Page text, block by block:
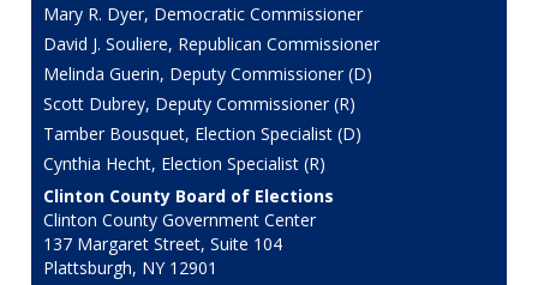
Mary R. Dyer, Democratic Commissioner
David J. Souliere, Republican Commissioner
Melinda Guerin, Deputy Commissioner (D)
Scott Dubrey, Deputy Commissioner (R)
Tamber Bousquet, Election Specialist (D)
Cynthia Hecht, Election Specialist (R)
Clinton County Board of Elections
Clinton County Government Center
137 Margaret Street, Suite 104
Plattsburgh, NY 12901